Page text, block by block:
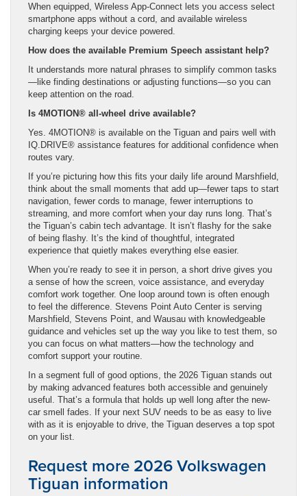
When equipped, Wireless App-Connect lets you access select
smartphone apps without a cord, and available wireless
charging keeps your device powered.
How does the available Premium Speech assistant help?
It understands more natural phrases to simplify common tasks
—like finding destinations or adjusting functions—so you can
keep attention on the road.
Is 4MOTION® all-wheel drive available?
Yes. 4MOTION® is available on the Tiguan and pairs well with
IQ.DRIVE® assistance features for additional confidence when
routes vary.
If you’re picturing how this fits your daily life around Marshfield,
think about the small moments that add up—fewer taps to start
navigation, fewer cords to manage, fewer interruptions to
streaming, and more comfort when your day runs long. That’s
the Tiguan’s cabin tech advantage. It isn’t flashy for the sake
of being flashy. It’s the kind of thoughtful, integrated
experience that quietly makes everything else easier.
When you’re ready to see it in person, a short drive gives you
a sense of how the screen, voice assistance, and everyday
comfort work together. One loop around town is often enough
to feel the difference. Stevens Point Auto Center is serving
Marshfield, Stevens Point, and Wausau with knowledgeable
guidance and vehicles set up the way you like to test them, so
you can focus on what matters—how the technology and
comfort support your routine.
In a segment full of good options, the 2026 Tiguan stands out
by making advanced features both accessible and genuinely
useful. That’s a formula that holds up well long after the new-
car smell fades. If your next SUV needs to be as easy to live
with as it is enjoyable to drive, the Tiguan deserves a top spot
on your list.
Request more 2026 Volkswagen
Tiguan information